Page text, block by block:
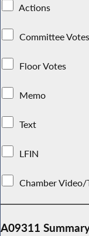
Actions
Committee Votes
Floor Votes
Memo
Text
LFIN
Chamber
A09311